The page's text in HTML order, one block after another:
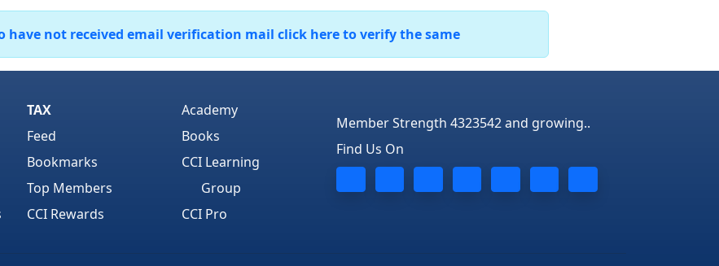
have not received email verification mail click here to verify the same
TAX
Feed
Bookmarks
Top Members
CCI Rewards
Academy
Books
CCI Learning
Group
CCI Pro
Member Strength 4323542 and growing..
Find Us On